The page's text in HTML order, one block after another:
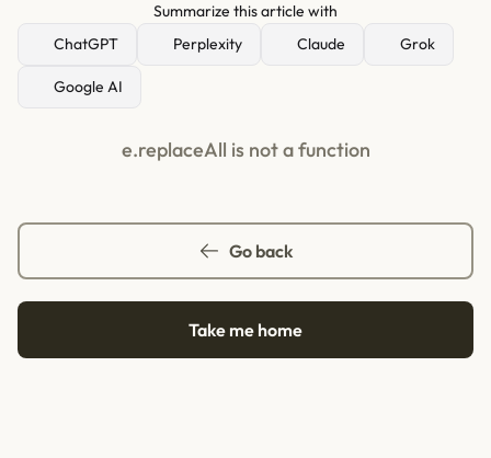
Summarize this article with
ChatGPT
Perplexity Claude Grok
Google AI
e.replaceAll is not a function
Go back
Take me home